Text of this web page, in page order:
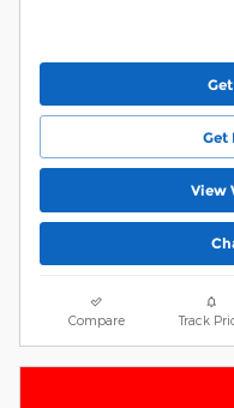
Get
View
Compare Track